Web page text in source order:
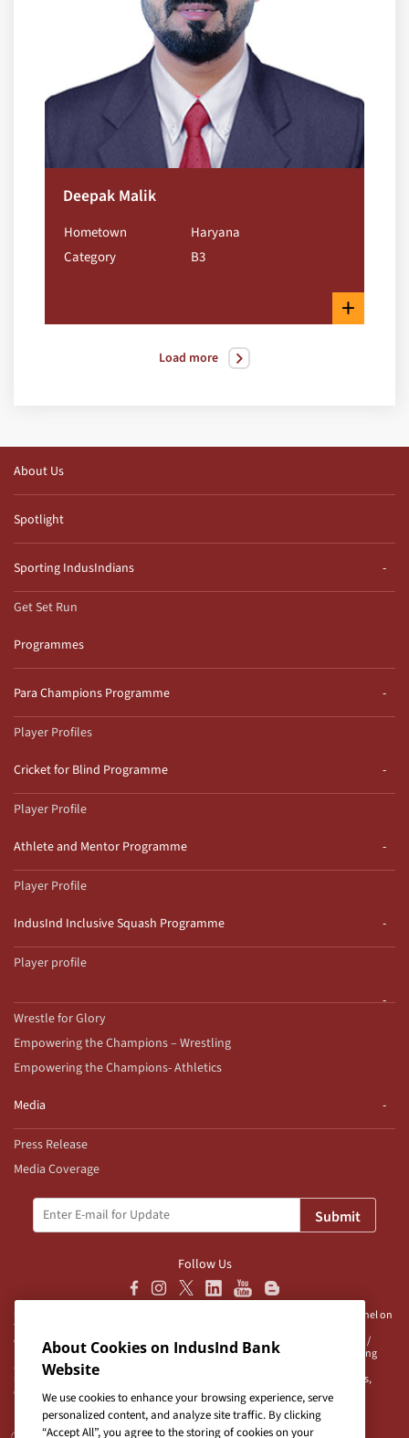
Deepak Malik
Hometown
Haryana
Category
B3
+
Load more
About Us
Spotlight
Sporting IndusIndians
Get Set Run
Programmes
Para Champions Programme
Player Profiles
Cricket for Blind Programme
Player Profile
Athlete and Mentor Programme
Player Profile
IndusInd Inclusive Squash Programme
Player profile
Wrestle for Glory
Empowering the Champions – Wrestling
Empowering the Champions- Athletics
Media
Press Release
Media Coverage
Submit
Follow Us
IndusInd Bank Ltd (“Bank”) does not operate/endorse any channel on
Telegram and does not authorise any person/s, group/s or profile/s to either
operate channels on Telegram on behalf of the Bank or to be associated with /
represent the Bank. The Bank advises user/s to exercise caution when accessing
any information or unsolicited messages which are available on any such
unauthorised channel/s. Bank is neither responsible nor liable for any loss/es,
damage/s and/or claim/s in connection with any unauthorised channels.
About Cookies on IndusInd Bank
Website
We use cookies to enhance your browsing experience, serve
personalized content, and analyze site traffic. By clicking
“Accept All”, you agree to the storing of cookies on your